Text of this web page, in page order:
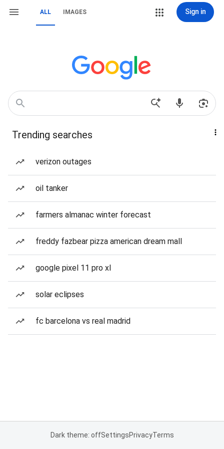
ALL IMAGES Sign in
Trending searches
verizon outages
oil tanker
farmers almanac winter forecast
freddy fazbear pizza american dream mall
google pixel 11 pro xl
solar eclipses
fc barcelona vs real madrid
Dark theme: offSettingsPrivacyTerms